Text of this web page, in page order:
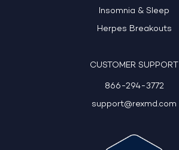
Insomnia & Sleep
Herpes Breakouts
CUSTOMER SUPPORT
866-294-3772
support@rexmd.com